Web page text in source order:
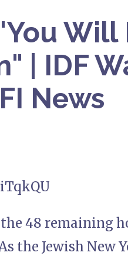
Will
| IDF
News
48 remaining
the Jewish New